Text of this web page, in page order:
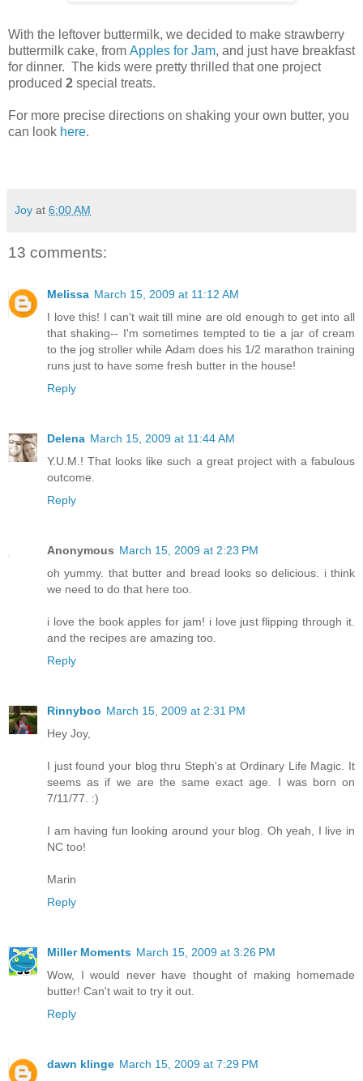
With the leftover buttermilk, we decided to make strawberry
buttermilk cake, from Apples for Jam, and just have breakfast
for dinner. The kids were pretty thrilled that one project
produced 2 special treats.
For more precise directions on shaking your own butter, you
can look here.
Joy at 6:00 AM
13 comments:
Melissa March 15, 2009 at 11:12 AM
I love this! I can't wait till mine are old enough to get into all
that shaking-- I'm sometimes tempted to tie a jar of cream
to the jog stroller while Adam does his 1/2 marathon training
runs just to have some fresh butter in the house!
Reply
Delena March 15, 2009 at 11:44 AM
Y.U.M.! That looks like such a great project with a fabulous
outcome.
Reply
Anonymous March 15, 2009 at 2:23 PM
oh yummy. that butter and bread looks so delicious. i think
we need to do that here too.
i love the book apples for jam! i love just flipping through it.
and the recipes are amazing too.
Reply
Rinnyboo March 15, 2009 at 2:31 PM
Hey Joy,
I just found your blog thru Steph's at Ordinary Life Magic. It
seems as if we are the same exact age. I was born on
7/11/77. :)
I am having fun looking around your blog. Oh yeah, I live in
NC too!
Marin
Reply
Miller Moments March 15, 2009 at 3:26 PM
Wow, I would never have thought of making homemade
butter! Can't wait to try it out.
Reply
dawn klinge March 15, 2009 at 7:29 PM